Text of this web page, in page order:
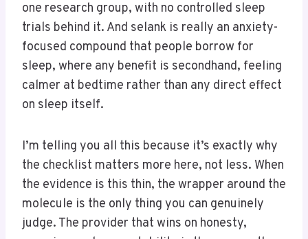
one research group, with no controlled sleep
trials behind it. And selank is really an anxiety-
focused compound that people borrow for
sleep, where any benefit is secondhand, feeling
calmer at bedtime rather than any direct effect
on sleep itself.
I’m telling you all this because it’s exactly why
the checklist matters more here, not less. When
the evidence is this thin, the wrapper around the
molecule is the only thing you can genuinely
judge. The provider that wins on honesty,